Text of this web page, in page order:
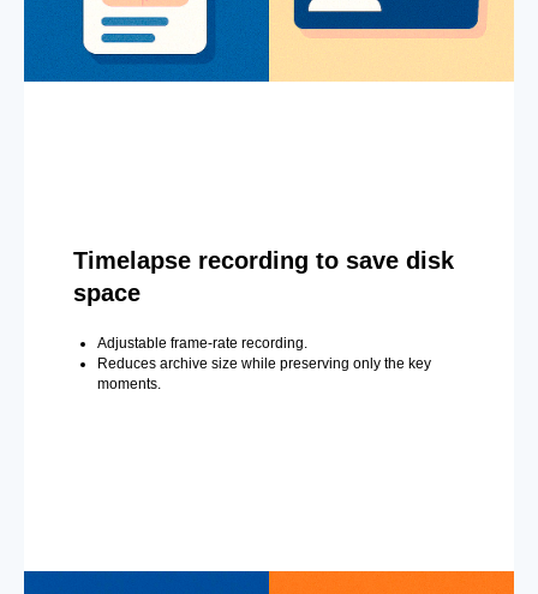
Timelapse recording to save disk
space
Adjustable frame-rate recording.
Reduces archive size while preserving only the key
moments.